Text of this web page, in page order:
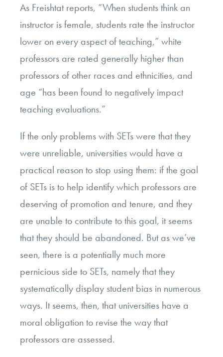
As Freishtat reports, “When students think an
instructor is female, students rate the instructor
lower on every aspect of teaching,” white
professors are rated generally higher than
professors of other races and ethnicities, and
age “has been found to negatively impact
teaching evaluations.”
If the only problems with SETs were that they
were unreliable, universities would have a
practical reason to stop using them: if the goal
of SETs is to help identify which professors are
deserving of promotion and tenure, and they
are unable to contribute to this goal, it seems
that they should be abandoned. But as we’ve
seen, there is a potentially much more
pernicious side to SETs, namely that they
systematically display student bias in numerous
ways. It seems, then, that universities have a
moral obligation to revise the way that
professors are assessed.